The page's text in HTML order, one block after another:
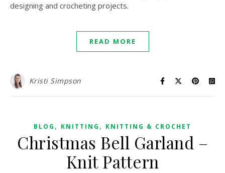
designing and crocheting projects.
READ MORE
Kristi Simpson
BLOG , KNITTING , KNITTING & CROCHET
Christmas Bell Garland –
Knit Pattern